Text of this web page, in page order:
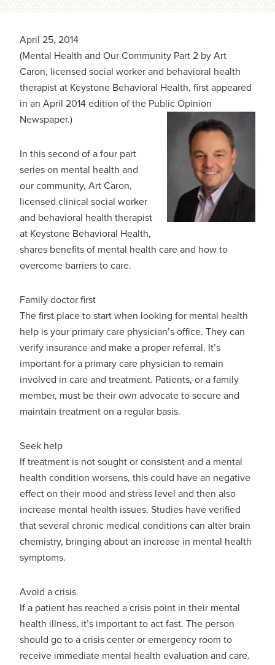
April 25, 2014
(Mental Health and Our Community Part 2 by Art
Caron, licensed social worker and behavioral health
therapist at Keystone Behavioral Health, first appeared
in an April 2014 edition of the Public Opinion
Newspaper.)
In this second of a four part
series on mental health and
our community, Art Caron,
licensed clinical social worker
and behavioral health therapist
at Keystone Behavioral Health,
shares benefits of mental health care and how to
overcome barriers to care.
Family doctor first
The first place to start when looking for mental health
help is your primary care physician’s office. They can
verify insurance and make a proper referral. It’s
important for a primary care physician to remain
involved in care and treatment. Patients, or a family
member, must be their own advocate to secure and
maintain treatment on a regular basis.
Seek help
If treatment is not sought or consistent and a mental
health condition worsens, this could have an negative
effect on their mood and stress level and then also
increase mental health issues. Studies have verified
that several chronic medical conditions can alter brain
chemistry, bringing about an increase in mental health
symptoms.
Avoid a crisis
If a patient has reached a crisis point in their mental
health illness, it’s important to act fast. The person
should go to a crisis center or emergency room to
receive immediate mental health evaluation and care.